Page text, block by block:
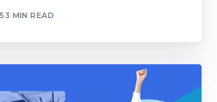
3 MIN READ